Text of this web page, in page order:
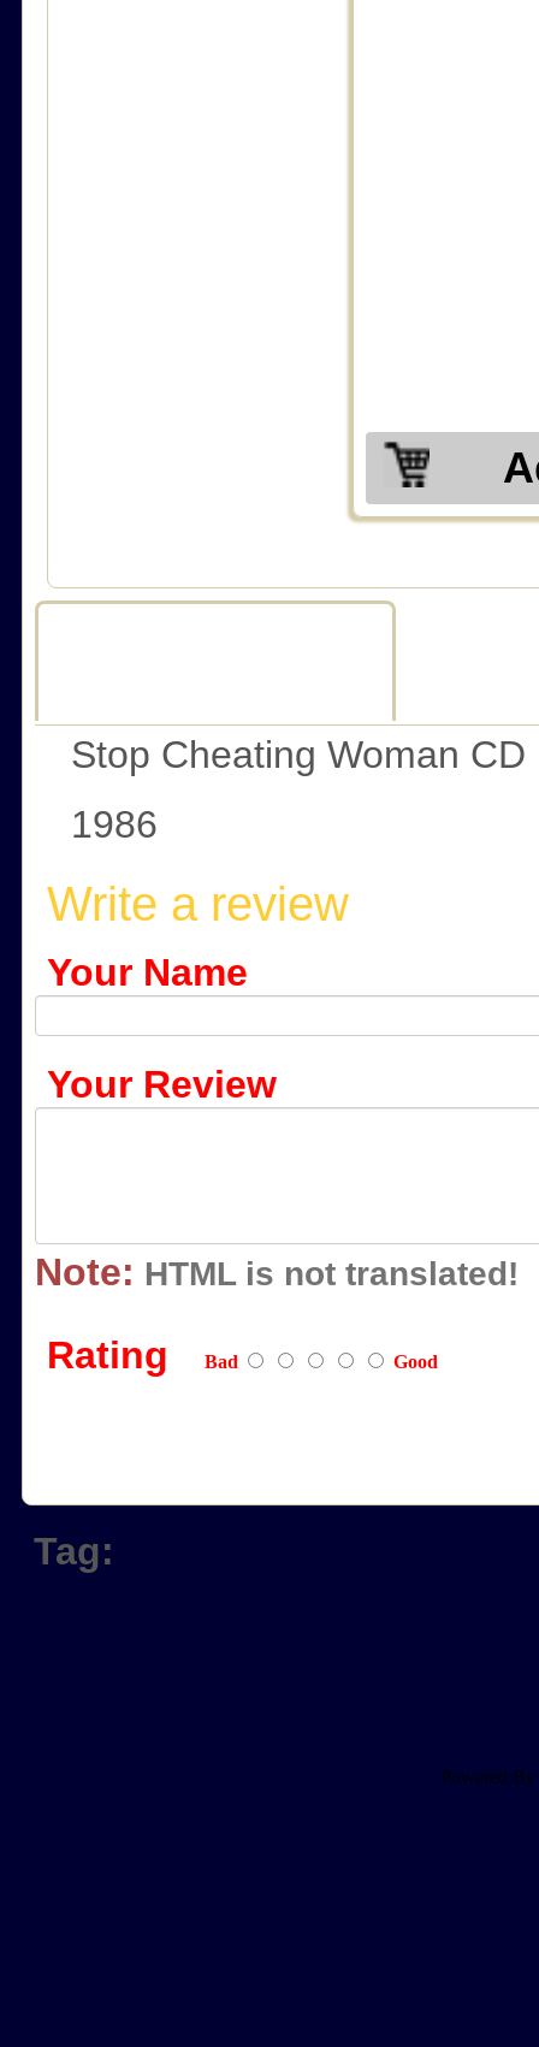
Stop Cheating Woman CD
1986
Write a review
Your Name
Your Review
Note: HTML is not translated!
Rating Bad Good
Tag:
Powered By